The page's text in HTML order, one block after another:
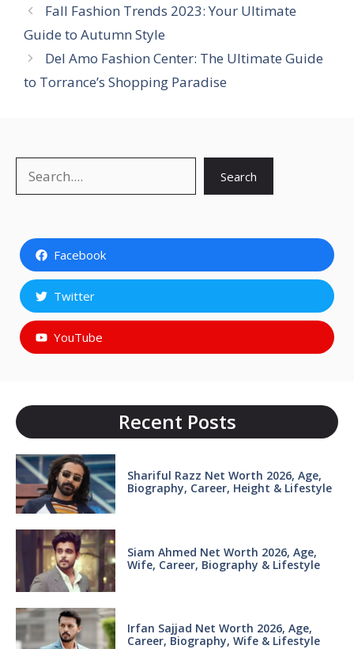
Fall Fashion Trends 2023: Your Ultimate
Guide to Autumn Style
Del Amo Fashion Center: The Ultimate Guide
to Torrance’s Shopping Paradise
Search
Facebook
Twitter
YouTube
Recent Posts
Shariful Razz Net Worth 2026, Age,
Biography, Career, Height & Lifestyle
Siam Ahmed Net Worth 2026, Age,
Wife, Career, Biography & Lifestyle
Irfan Sajjad Net Worth 2026, Age,
Career, Biography, Wife & Lifestyle